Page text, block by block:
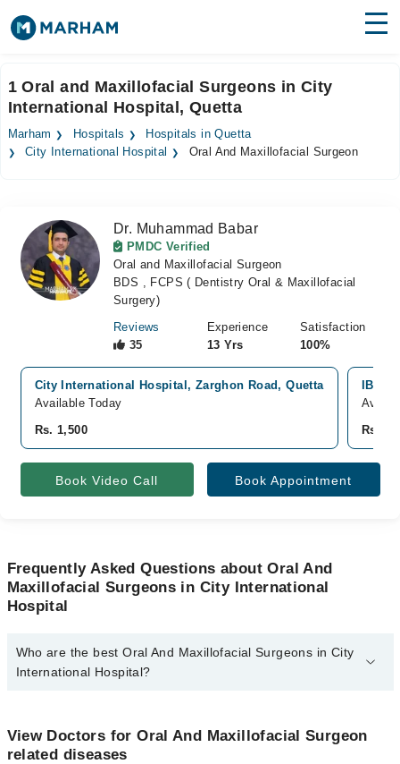
Surgeries
Medicines Labs
Forum
Join as Doctor
1 Oral and Maxillofacial Surgeons in City
International Hospital, Quetta
Marham Hospitals
Hospitals in Quetta
City International Hospital
Oral And Maxillofacial Surgeon
Dr. Muhammad Babar
PMDC Verified
Oral and Maxillofacial Surgeon
BDS , FCPS ( Dentistry Oral & Maxillofacial
Surgery)
Reviews
35
Experience
13 Yrs
Satisfaction
100%
City International Hospital, Zarghon Road, Quetta
Available Today
Rs. 1,500
IBN
Rs.
Book Video Call Book Appointment
Frequently Asked Questions about Oral And
Maxillofacial Surgeons in City International
Hospital
Who are the best Oral And Maxillofacial Surgeons in City
International Hospital?
Hospital are:
Dr. Muhammad Babar
View Doctors for Oral And Maxillofacial Surgeon
related diseases